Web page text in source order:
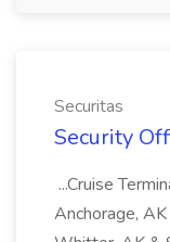
Securitas
Security
...Cruise
Anchorage,